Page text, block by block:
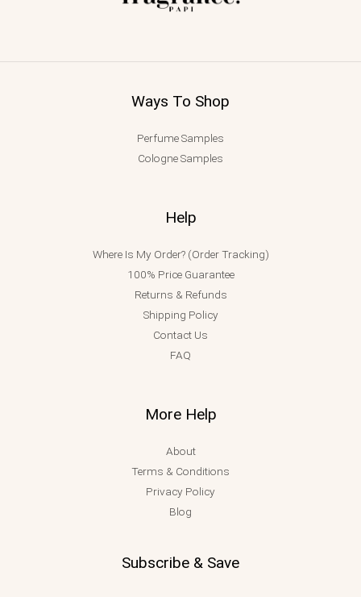
Ways To Shop
Perfume Samples
Cologne Samples
Help
Where Is My Order? (Order Tracking)
100% Price Guarantee
Returns & Refunds
Shipping Policy
Contact Us
FAQ
More Help
About
Terms & Conditions
Privacy Policy
Blog
Subscribe & Save